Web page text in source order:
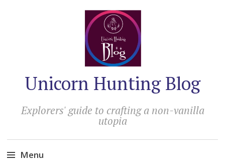
Unicorn Hunting Blog
Explorers' guide to crafting a non-vanilla
utopia
Menu